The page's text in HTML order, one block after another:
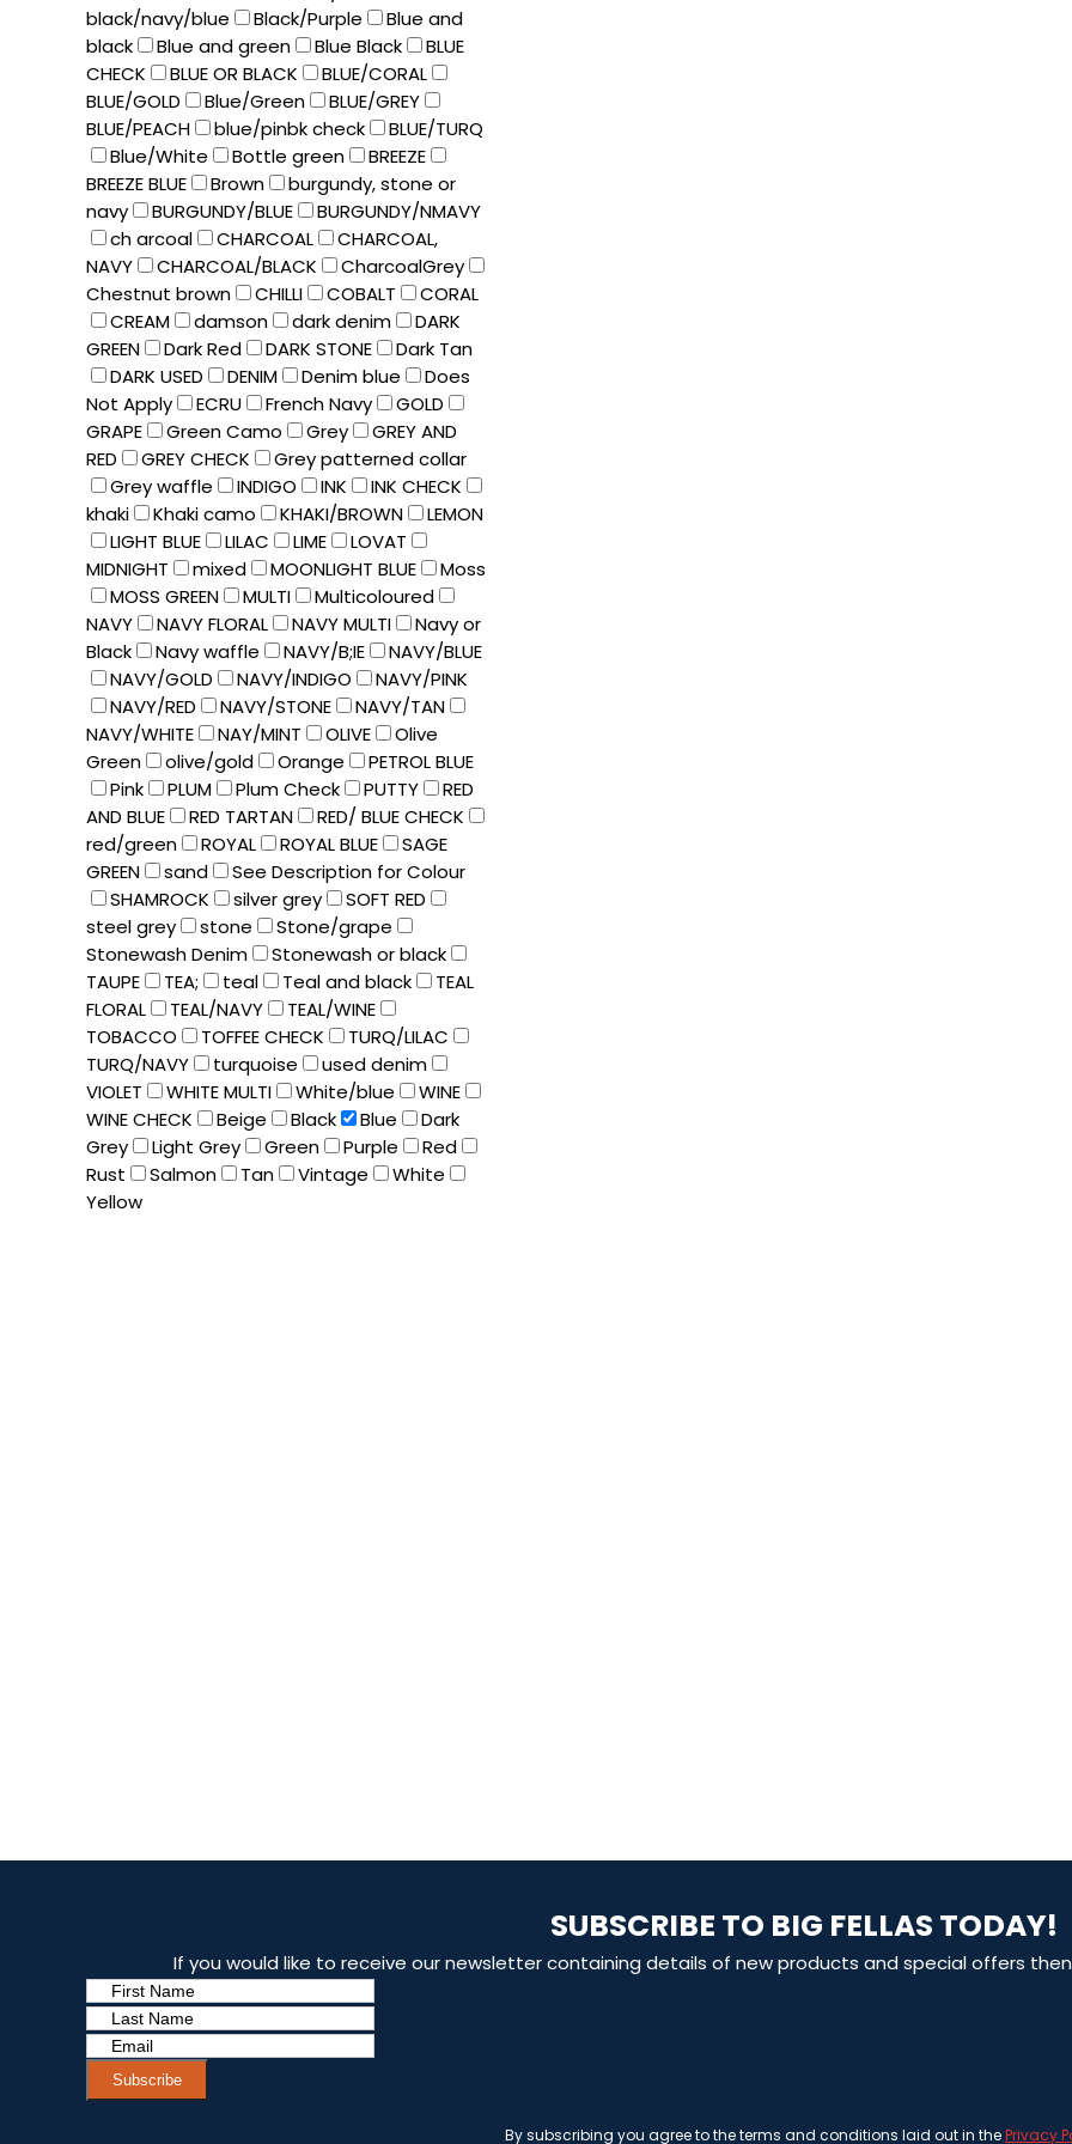
black/navy/blue
Black/Purple
Blue and
black
Blue and green Blue Black
BLUE
CHECK
BLUE OR BLACK
BLUE/CORAL
BLUE/GOLD
Blue/Green
BLUE/GREY
BLUE/PEACH
blue/pinbk check
BLUE/TURQ
Blue/White
Bottle green
BREEZE
BREEZE BLUE
Brown
burgundy, stone or
navy
BURGUNDY/BLUE
BURGUNDY/NMAVY
ch arcoal
CHARCOAL
CHARCOAL,
NAVY
CHARCOAL/BLACK
CharcoalGrey
Chestnut brown
CHILLI COBALT
CORAL
CREAM
damson dark denim
DARK
GREEN
Dark Red DARK STONE
Dark Tan
DARK USED
DENIM Denim blue
Does
Not Apply
ECRU French Navy
GOLD
GRAPE
Green Camo Grey
GREY AND
RED
GREY CHECK
Grey patterned collar
Grey waffle
INDIGO INK
INK CHECK
khaki
Khaki camo KHAKI/BROWN
LEMON
LIGHT BLUE
LILAC LIME
LOVAT
MIDNIGHT
mixed MOONLIGHT BLUE
Moss
MOSS GREEN
MULTI
Multicoloured
NAVY
NAVY FLORAL NAVY MULTI
Navy or
Black
Navy waffle NAVY/B;IE
NAVY/BLUE
NAVY/GOLD
NAVY/INDIGO
NAVY/PINK
NAVY/RED
NAVY/STONE
NAVY/TAN
NAVY/WHITE
NAY/MINT OLIVE
Olive
Green
olive/gold Orange
PETROL BLUE
Pink
PLUM Plum Check PUTTY
RED
AND BLUE
RED TARTAN
RED/ BLUE CHECK
red/green
ROYAL ROYAL BLUE
SAGE
GREEN
sand
See Description for Colour
SHAMROCK
silver grey
SOFT RED
steel grey
stone
Stone/grape
Stonewash Denim
Stonewash or black
TAUPE
TEA; teal Teal and black
TEAL
FLORAL
TEAL/NAVY
TEAL/WINE
TOBACCO
TOFFEE CHECK
TURQ/LILAC
TURQ/NAVY
turquoise
used denim
VIOLET
WHITE MULTI White/blue
WINE
WINE CHECK
Beige Black Blue
Dark
Grey
Light Grey Green Purple
Red
Rust
Salmon Tan Vintage
White
Yellow
SUBSCRIBE TO BIG FELLAS TODAY!
If you would like to receive our newsletter containing details of new products and special offers
Subscribe
By subscribing you agree to the terms and conditions laid out in thePrivacy